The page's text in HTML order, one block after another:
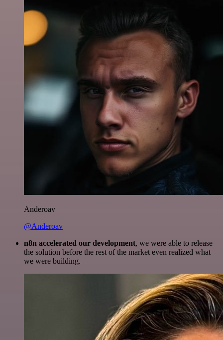
Anderoav
@Anderoav
n8n accelerated our development, we were able to release
the solution before the rest of the market even realized what
we were building.